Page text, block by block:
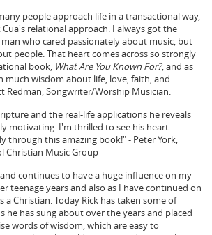
people approach life in a transactional way,
relational approach. I always got the
who cared passionately about music, but
people. That heart comes across so strongly
book, What Are You Known For?, and as
much wisdom about life, love, faith, and
Redman, Songwriter/Worship Musician.
and the real-life applications he reveals
motivating. I'm thrilled to see his heart
through this amazing book!" - Peter York,
Christian Music Group
continues to have a huge influence on my
teenage years and also as I have continued on
a Christian. Today Rick has taken some of
he has sung about over the years and placed
words of wisdom, which are easy to